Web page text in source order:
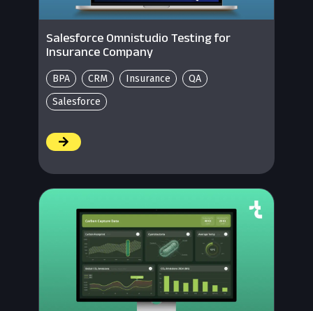
Salesforce Omnistudio Testing for
Insurance Company
BPA CRM Insurance
QA
Salesforce